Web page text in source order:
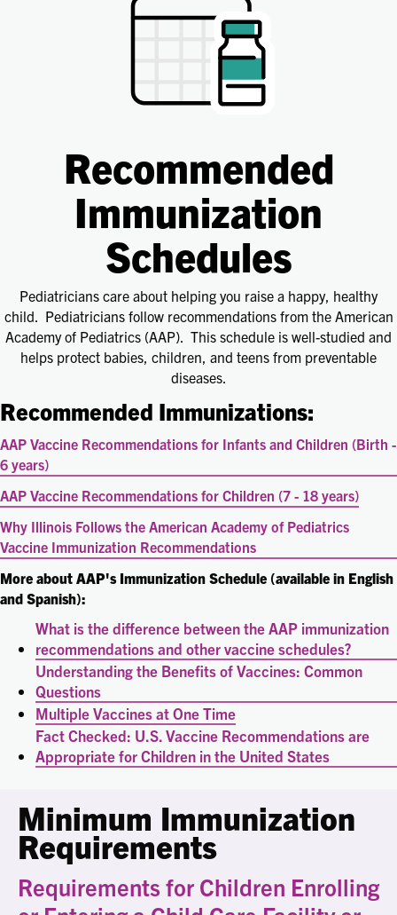
Recommended
Immunization
Schedules
Pediatricians care about helping you raise a happy, healthy
child. Pediatricians follow recommendations from the American
Academy of Pediatrics (AAP). This schedule is well-studied and
helps protect babies, children, and teens from preventable
diseases.
Recommended Immunizations:
AAP Vaccine Recommendations for Infants and Children (Birth -
6 years)
AAP Vaccine Recommendations for Children (7 - 18 years)
Why Illinois Follows the American Academy of Pediatrics
Vaccine Immunization Recommendations
More about AAP's Immunization Schedule (available in English
and Spanish):
What is the difference between the AAP immunization
recommendations and other vaccine schedules?
Understanding the Benefits of Vaccines: Common
Questions
Multiple Vaccines at One Time
Fact Checked: U.S. Vaccine Recommendations are
Appropriate for Children in the United States
Minimum Immunization
Requirements
Requirements for Children Enrolling